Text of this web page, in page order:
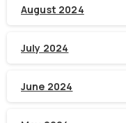
August 2024
July 2024
June 2024